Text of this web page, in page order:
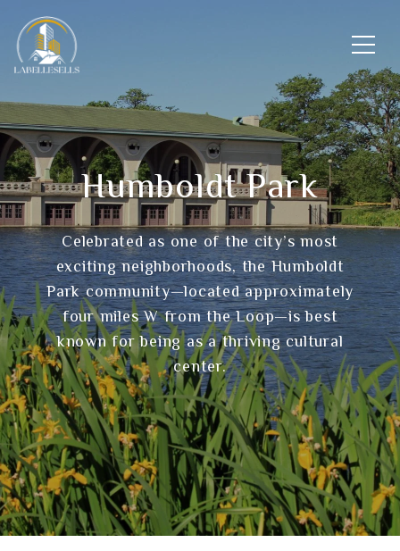
Humboldt Park
Celebrated as one of the city’s most
exciting neighborhoods, the Humboldt
Park community—located approximately
four miles W from the Loop—is best
known for being as a thriving cultural
center.